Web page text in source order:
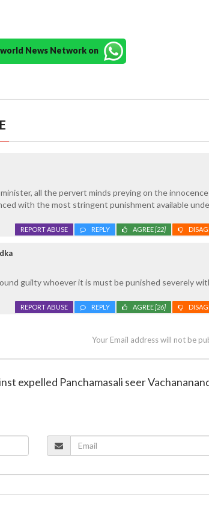
News Network on
all the pervert minds preying on the innocence
with the most stringent punishment available
AGREE[22]
REPLY
REPORT ABUSE
guilty whoever it is must be punished severely
AGREE[26]
REPLY
REPORT ABUSE
Your Email address will not be
expelled Panchamasali seer